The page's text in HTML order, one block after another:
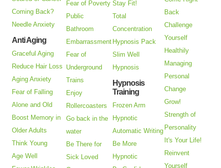
Coming Back?
Needle Anxiety
Anti Aging
Graceful Aging
Reduce Hair Loss
Aging Anxiety
Fear of Falling
Alone and Old
Boost Memory in
Older Adults
Think Young
Age Well
Fear of Poverty
Public
Bathroom
Embarrassment
Fear of
Underground
Trains
Enjoy
Rollercoasters
Go back in the
water
Be There for
Sick Loved
Stay Fit!
Total
Concentration
Hypnosis Pack
Slim Well
Hypnosis
Hypnosis
Training
Frozen Arm
Hypnotic
Automatic Writing
Be More
Hypnotic
Back
Challenge
Yourself
Healthily
Managing
Personal
Change
Grow!
Strength of
Personality
It's Your Life!
Reinvent
Yourself